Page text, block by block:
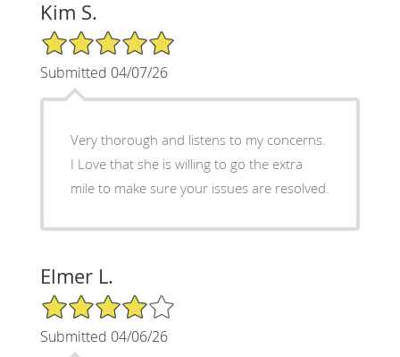
Kim S.
5/5 Star Rating
Submitted 04/07/26
Very thorough and listens to my concerns.
I Love that she is willing to go the extra
mile to make sure your issues are resolved.
Elmer L.
4/5 Star Rating
Submitted 04/06/26